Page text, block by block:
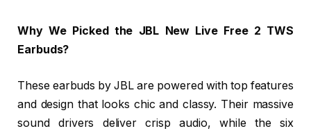
Why We Picked the JBL New Live Free 2 TWS
Earbuds?
These earbuds by JBL are powered with top features
and design that looks chic and classy. Their massive
sound drivers deliver crisp audio, while the six